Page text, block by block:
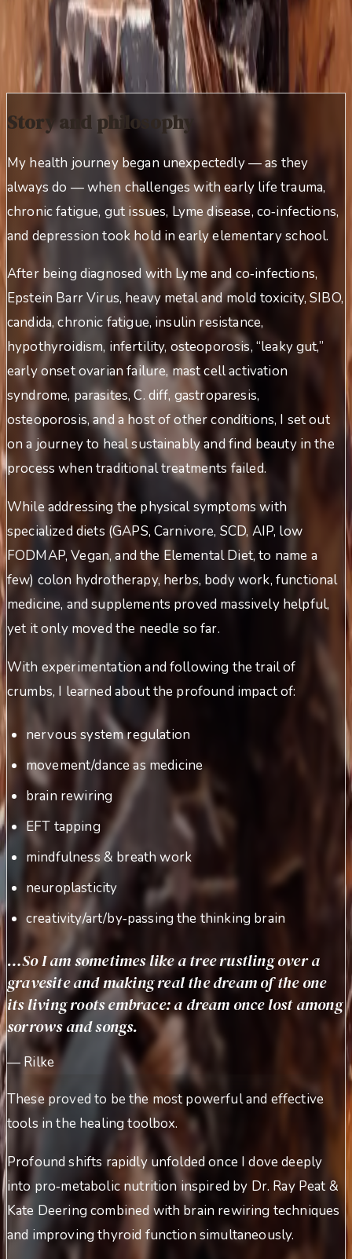
Wellness as a concrete way to give back to those on
similar healing paths.
The more difficult the case, the better.
Story and philosophy
My health journey began unexpectedly — as they
always do — when challenges with early life trauma,
chronic fatigue, gut issues, Lyme disease, co‑infections,
and depression took hold in early elementary school.
After being diagnosed with Lyme and co‑infections,
Epstein Barr Virus, heavy metal and mold toxicity, SIBO,
candida, chronic fatigue, insulin resistance,
hypothyroidism, infertility, osteoporosis, “leaky gut,”
early onset ovarian failure, mast cell activation
syndrome, parasites, C. diff, gastroparesis,
osteoporosis, and a host of other conditions, I set out
on a journey to heal sustainably and find beauty in the
process when traditional treatments failed.
While addressing the physical symptoms with
specialized diets (GAPS, Carnivore, SCD, AIP, low
FODMAP, Vegan, and the Elemental Diet, to name a
few) colon hydrotherapy, herbs, body work, functional
medicine, and supplements proved massively helpful,
yet it only moved the needle so far.
With experimentation and following the trail of
crumbs, I learned about the profound impact of:
nervous system regulation
movement/dance as medicine
brain rewiring
EFT tapping
mindfulness & breath work
neuroplasticity
creativity/art/by‑passing the thinking brain
…So I am sometimes like a tree rustling over a
gravesite and making real the dream of the one
its living roots embrace: a dream once lost among
sorrows and songs.
— Rilke
These proved to be the most powerful and effective
tools in the healing toolbox.
Profound shifts rapidly unfolded once I dove deeply
into pro‑metabolic nutrition inspired by Dr. Ray Peat &
Kate Deering combined with brain rewiring techniques
and improving thyroid function simultaneously.